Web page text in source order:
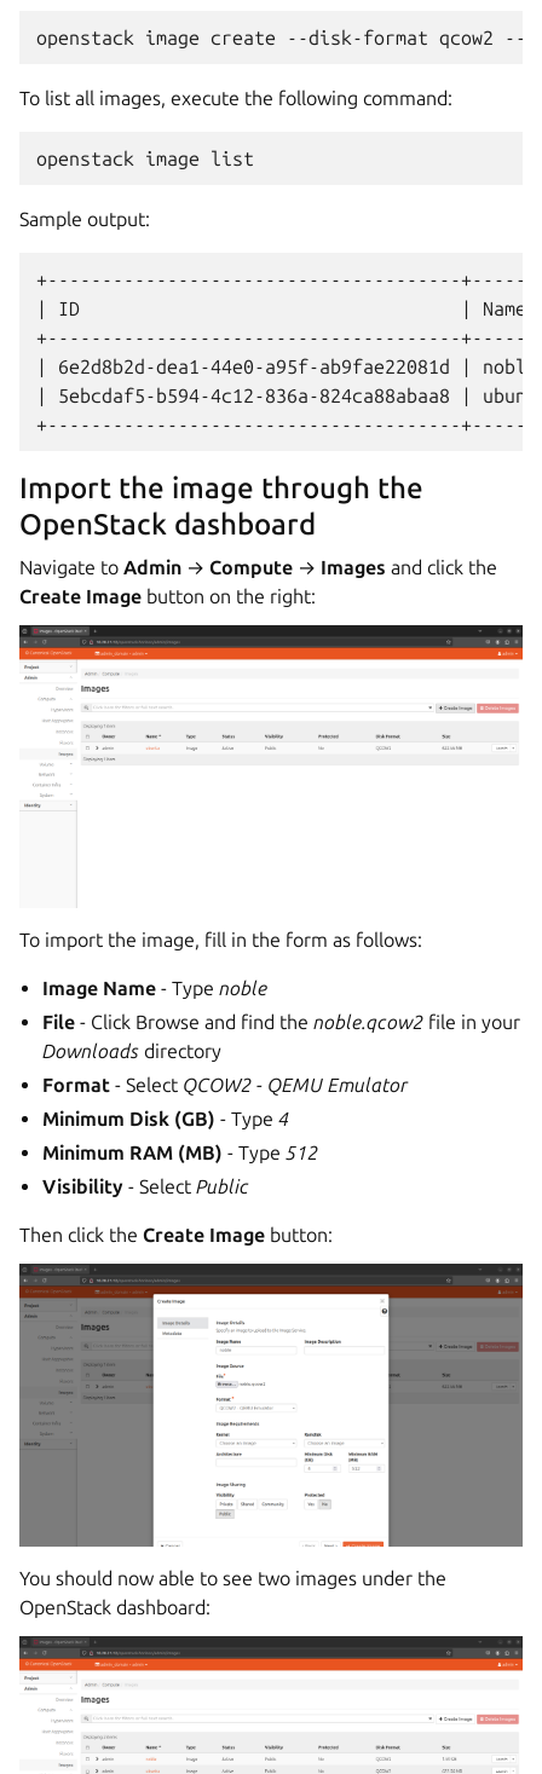
To list all images, execute the following command:
Sample output:
+--------------------------------------
| ID                                   | Name
+--------------------------------------
| 6e2d8b2d-dea1-44e0-a95f-ab9fae22081d |
| 5ebcdaf5-b594-4c12-836a-824ca88abaa8 |
Import the image through the
OpenStack dashboard
Navigate to Admin → Compute → Images and click the
Create Image button on the right:
To import the image, fill in the form as follows:
Image Name - Typenoble
File - Click Browse and find thenoble.qcow2 file in your
Downloads directory
Format - Select QCOW2 - QEMU Emulator
Minimum Disk (GB) - Type4
Minimum RAM (MB) - Type512
Visibility - SelectPublic
Then click the Create Image button:
You should now able to see two images under the
OpenStack dashboard: